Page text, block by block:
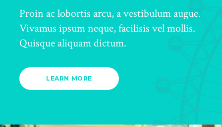
Proin ac lobortis arcu, a vestibulum augue.
Vivamus ipsum neque, facilisis vel mollis.
Quisque aliquam dictum.
LEARN MORE